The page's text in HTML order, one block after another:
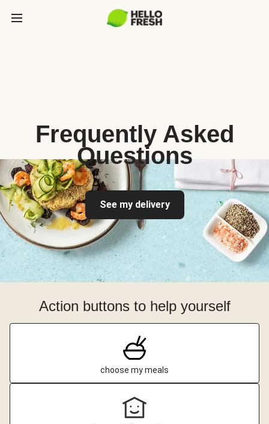
Frequently Asked
Questions
See my delivery
Action buttons to help yourself
choose my meals